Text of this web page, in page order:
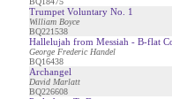
Trumpet Voluntary No. 1
William Boyce
BQ221538
Hallelujah from Messiah - B-flat
George Frederic Handel
BQ16438
Archangel
David Marlatt
BQ226608